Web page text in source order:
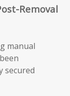
Removal
manual
secured